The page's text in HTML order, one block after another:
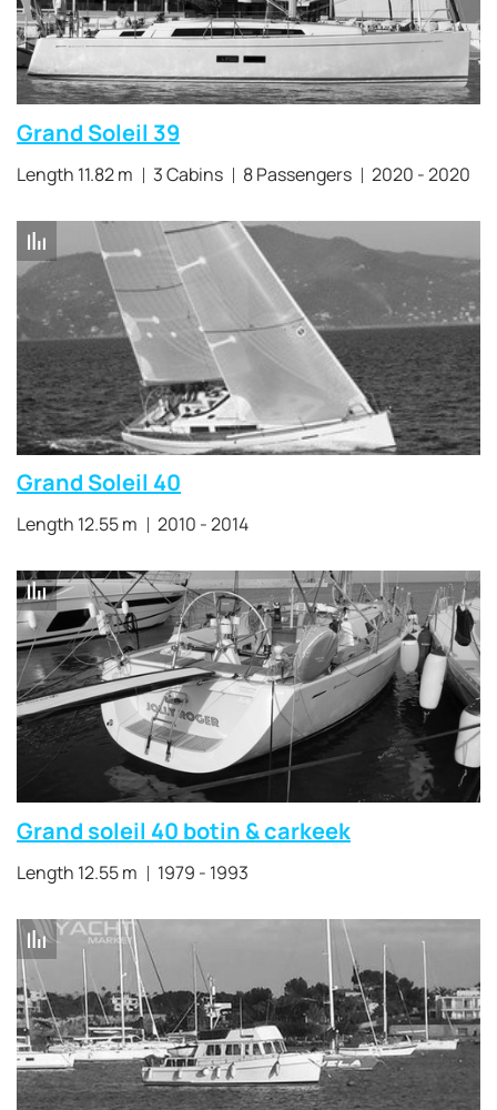
Grand Soleil 39
Length 11.82 m 3 Cabins 8 Passengers 2020 - 2020
Grand Soleil 40
Length 12.55 m 2010 - 2014
Grand soleil 40 botin & carkeek
Length 12.55 m 1979 - 1993